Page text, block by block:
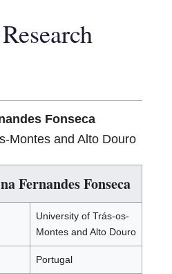
Fonseca
Montes and Alto Douro
Fernandes Fonseca
University of Trás-os-
Montes and Alto Douro
Portugal